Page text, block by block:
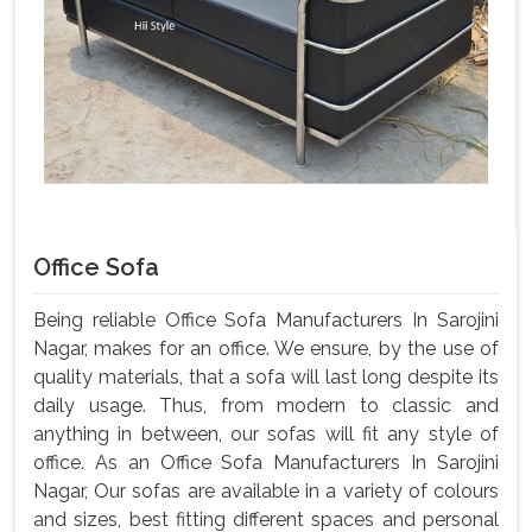
Office Sofa
Being reliable Office Sofa Manufacturers In Sarojini
Nagar, makes for an office. We ensure, by the use of
quality materials, that a sofa will last long despite its
daily usage. Thus, from modern to classic and
anything in between, our sofas will fit any style of
office. As an Office Sofa Manufacturers In Sarojini
Nagar, Our sofas are available in a variety of colours
and sizes, best fitting different spaces and personal